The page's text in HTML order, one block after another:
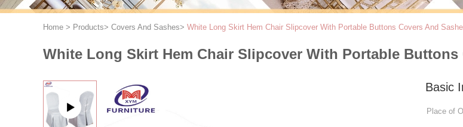
Home > Products> Covers And Sashes> White Long Skirt Hem Chair Slipcover With Portable Buttons Covers And
White Long Skirt Hem Chair Slipcover With Portable Buttons
Basic
Place of